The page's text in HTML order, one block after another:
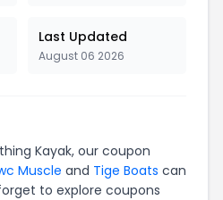
Last Updated
August 06 2026
Kayak, our coupon
Muscle and Tige Boats can
to explore coupons